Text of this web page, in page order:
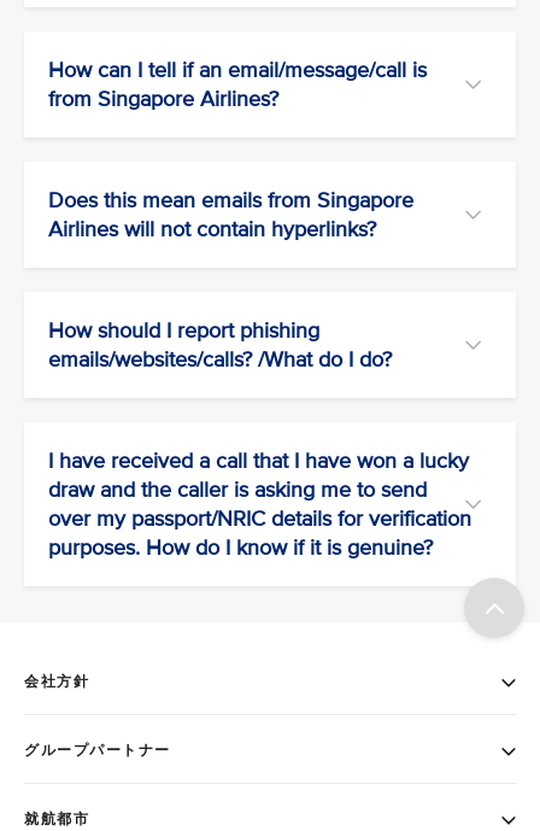
How can I tell if an email/message/call is
from Singapore Airlines?
Does this mean emails from Singapore
Airlines will not contain hyperlinks?
How should I report phishing
emails/websites/calls? /What do I do?
I have received a call that I have won a lucky
draw and the caller is asking me to send
over my passport/NRIC details for verification
purposes. How do I know if it is genuine?